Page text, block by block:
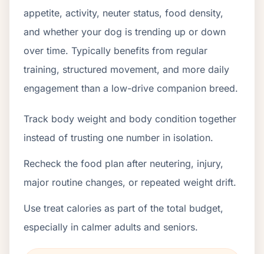
appetite, activity, neuter status, food density,
and whether your dog is trending up or down
over time. Typically benefits from regular
training, structured movement, and more daily
engagement than a low-drive companion breed.
Track body weight and body condition together
instead of trusting one number in isolation.
Recheck the food plan after neutering, injury,
major routine changes, or repeated weight drift.
Use treat calories as part of the total budget,
especially in calmer adults and seniors.